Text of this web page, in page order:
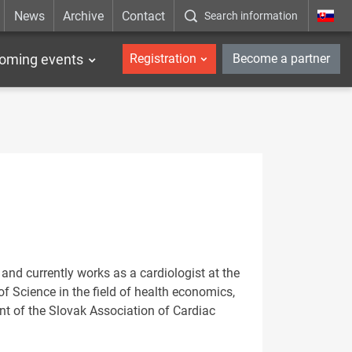
News Archive Contact Search information _en
events Registration Become a partner
currently works as a cardiologist at the
Science in the field of health economics,
of the Slovak Association of Cardiac